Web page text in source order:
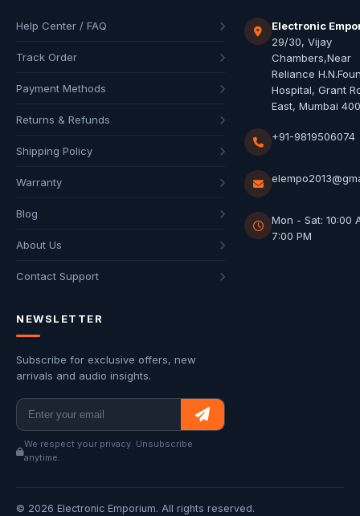
Help Center / FAQ
Track Order
Payment Methods
Returns & Refunds
Shipping Policy
Warranty
Blog
About Us
Contact Support
Electronic
29/30, Vijay
Chambers,Near
Reliance
Hospital, Grant
East, Mumbai
+91-9819506074
Mon - Sat: 10:00
7:00 PM
NEWSLETTER
Subscribe for exclusive offers, new
arrivals and audio insights.
We respect your privacy. Unsubscribe
anytime.
© 2026 Electronic Emporium. All rights reserved.